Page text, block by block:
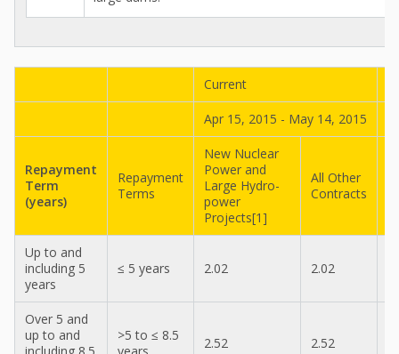
Current
Apr 15, 2015 - May 14, 2015
Repayment
Term
(years)
Repayment
Terms
New Nuclear
Power and
Large Hydro-
power
Projects[1]
All Other
Contracts
Up to and
including 5
years
≤ 5 years 2.02 2.02
Over 5 and
up to and
>5 to ≤ 8.5
2.52 2.52